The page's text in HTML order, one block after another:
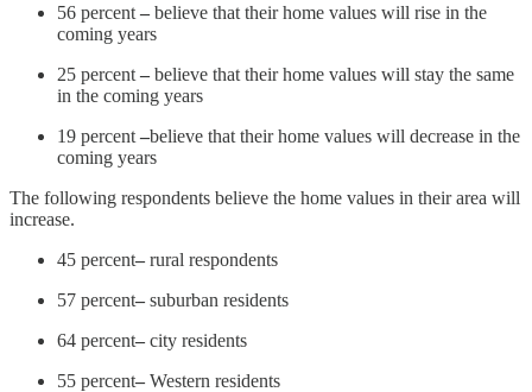
56 percent – believe that their home values will rise in the
coming years
25 percent – believe that their home values will stay the same
in the coming years
19 percent –believe that their home values will decrease in the
coming years
The following respondents believe the home values in their area will
increase.
45 percent– rural respondents
57 percent– suburban residents
64 percent– city residents
55 percent– Western residents